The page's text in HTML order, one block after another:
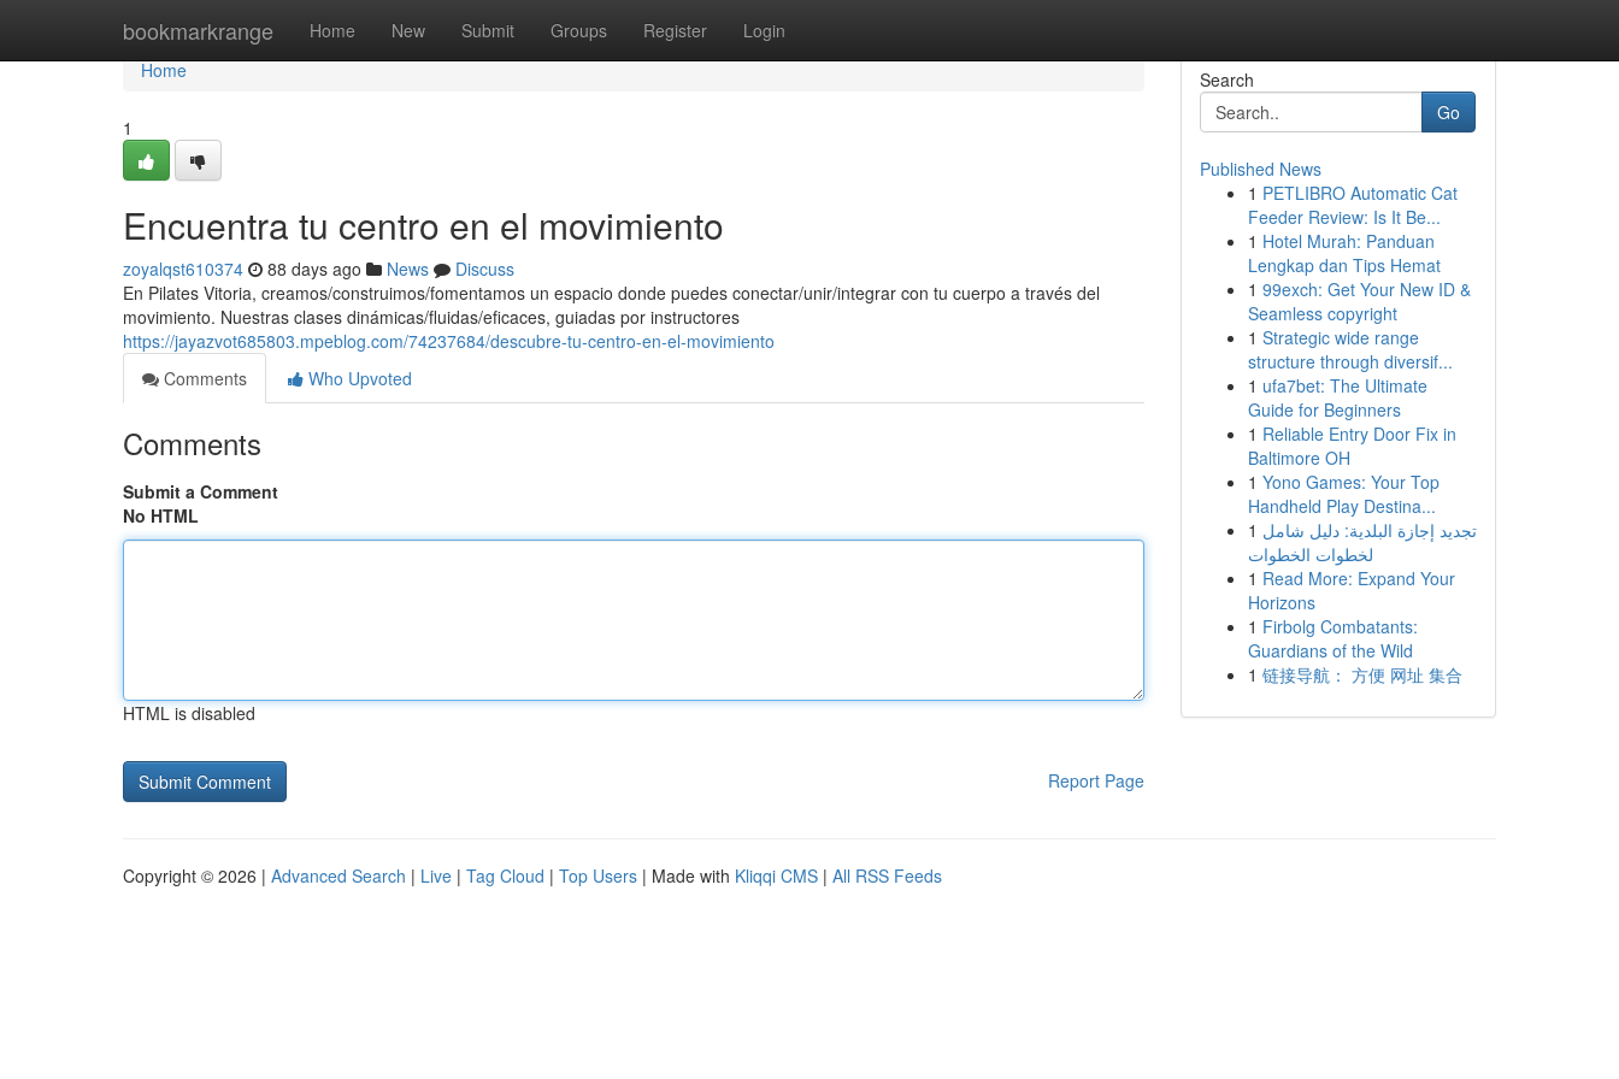
bookmarkrange Home New Submit Groups Register Login
Home
Home
1
Encuentra tu centro en el movimiento
zoyalqst610374 88 days ago News
Discuss
En Pilates Vitoria, creamos/construimos/fomentamos un espacio donde puedes conectar/unir/integrar con tu cuerpo a través del
movimiento. Nuestras clases dinámicas/fluidas/eficaces, guiadas por instructores
https://jayazvot685803.mpeblog.com/74237684/descubre-tu-centro-en-el-movimiento
Comments
Who Upvoted
Comments
Submit a Comment
No HTML
HTML is disabled
Report Page
Search
Go
Published News
1 PETLIBRO Automatic Cat
Feeder Review: Is It Be...
1 Hotel Murah: Panduan
Lengkap dan Tips Hemat
1 99exch: Get Your New ID &
Seamless copyright
1 Strategic wide range
structure through diversif...
1 ufa7bet: The Ultimate
Guide for Beginners
1 Reliable Entry Door Fix in
Baltimore OH
1 Yono Games: Your Top
Handheld Play Destina...
1 تجديد إجازة البلدية: دليل شامل
لخطوات الخطوات
1 Read More: Expand Your
Horizons
1 Firbolg Combatants:
Guardians of the Wild
1 链接导航： 方便 网址 集合
Copyright © 2026 | Advanced Search | Live | Tag Cloud | Top Users | Made with Kliqqi CMS | All RSS Feeds